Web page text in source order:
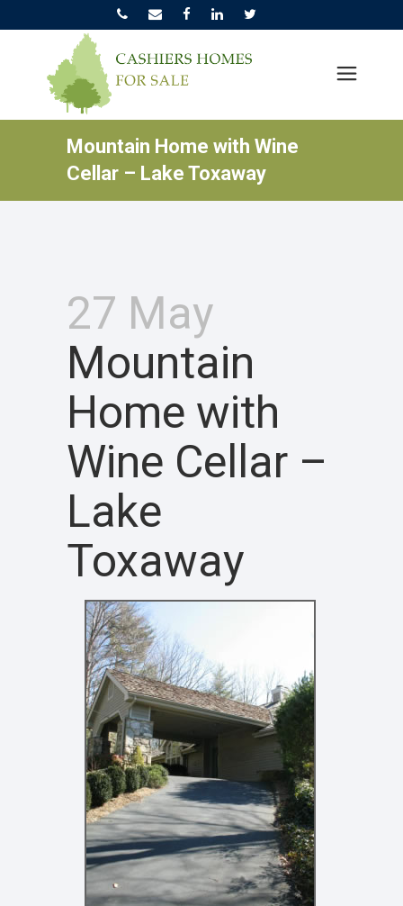
Mountain Home with Wine
Cellar – Lake Toxaway
27 May
Mountain
Home with
Wine Cellar –
Lake
Toxaway